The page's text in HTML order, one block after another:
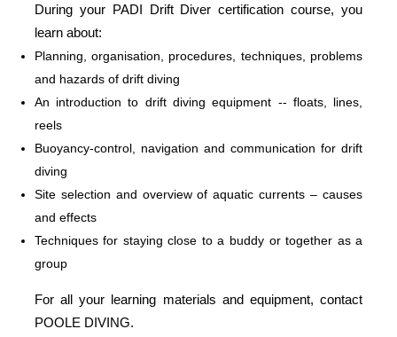
During your PADI Drift Diver certification course, you
learn about:
Planning, organisation, procedures, techniques, problems
and hazards of drift diving
An introduction to drift diving equipment -- floats, lines,
reels
Buoyancy-control, navigation and communication for drift
diving
Site selection and overview of aquatic currents – causes
and effects
Techniques for staying close to a buddy or together as a
group
For all your learning materials and equipment, contact
POOLE DIVING.